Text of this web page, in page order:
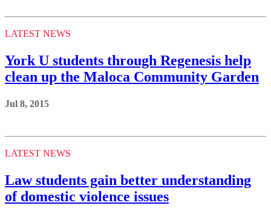
LATEST NEWS
York U students through Regenesis help
clean up the Maloca Community Garden
Jul 8, 2015
LATEST NEWS
Law students gain better understanding
of domestic violence issues